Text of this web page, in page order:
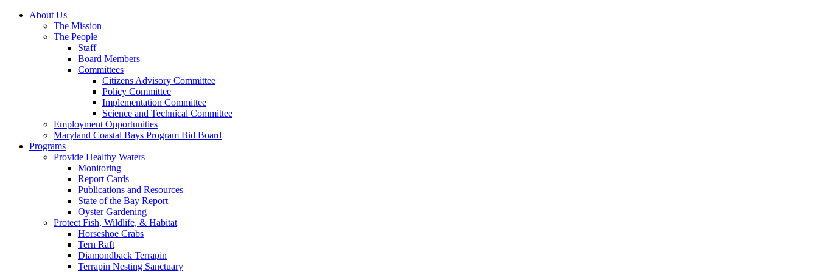
About Us
The Mission
The People
Staff
Board Members
Committees
Citizens Advisory Committee
Policy Committee
Implementation Committee
Science and Technical Committee
Employment Opportunities
Maryland Coastal Bays Program Bid Board
Programs
Provide Healthy Waters
Monitoring
Report Cards
Publications and Resources
State of the Bay Report
Oyster Gardening
Protect Fish, Wildlife, & Habitat
Horseshoe Crabs
Tern Raft
Diamondback Terrapin
Terrapin Nesting Sanctuary